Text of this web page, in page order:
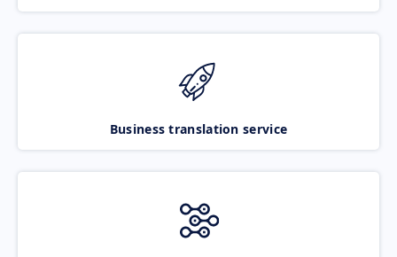
Business translation service